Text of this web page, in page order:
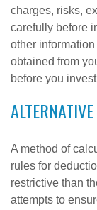
charges, risks,
carefully before
other
obtained from
before you
A method of
rules for
restrictive than
attempts to